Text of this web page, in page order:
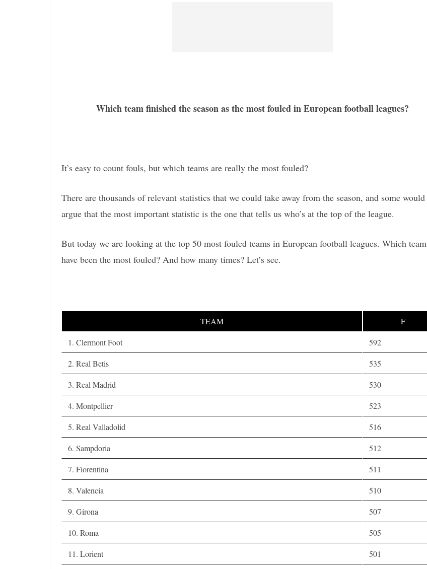
Which team finished the season as the most fouled in European football leagues?
It’s easy to count fouls, but which teams are really the most fouled?
There are thousands of relevant statistics that we could take away from the season, and some would
argue that the most important statistic is the one that tells us who’s at the top of the league.
But today we are looking at the top 50 most fouled teams in European football leagues. Which team
have been the most fouled? And how many times? Let’s see.
TEAM
F
1. Clermont Foot
592
2. Real Betis
535
3. Real Madrid
530
4. Montpellier
523
5. Real Valladolid
516
6. Sampdoria
512
7. Fiorentina
511
8. Valencia
510
9. Girona
507
10. Roma
505
11. Lorient
501